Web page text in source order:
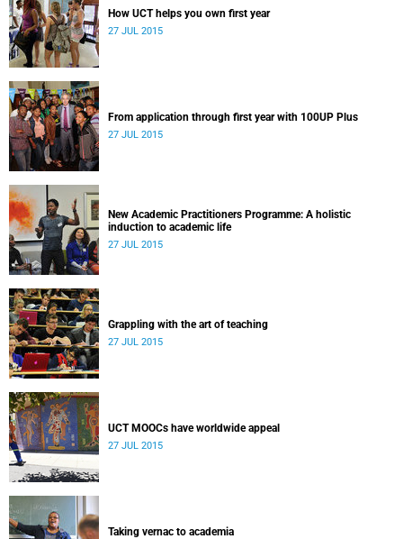
How UCT helps you own first year
27 JUL 2015
From application through first year with 100UP Plus
27 JUL 2015
New Academic Practitioners Programme: A holistic
induction to academic life
27 JUL 2015
Grappling with the art of teaching
27 JUL 2015
UCT MOOCs have worldwide appeal
27 JUL 2015
Taking vernac to academia